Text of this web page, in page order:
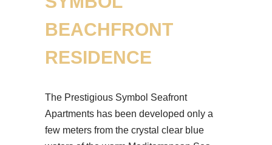
BEACHFRONT
RESIDENCE
The Prestigious Symbol Seafront
Apartments has been developed only a
few meters from the crystal clear blue